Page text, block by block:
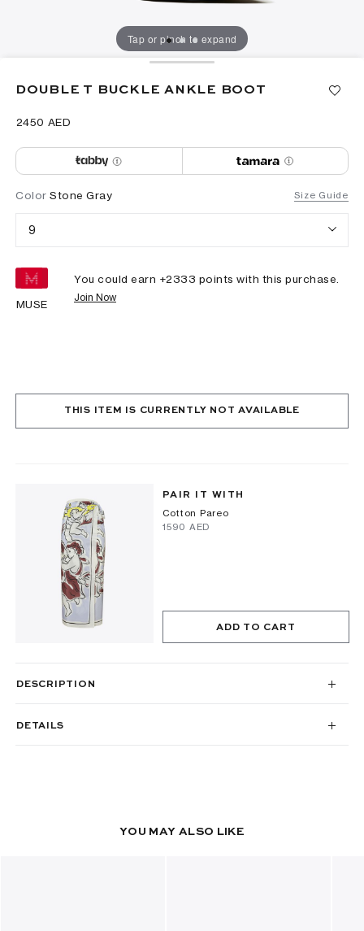
Tap or pinch to expand
DOUBLE T BUCKLE ANKLE BOOT
⁦2450⁩ AED
Size Guide
Color Stone Gray
9
MUSE
You could earn +2333 points with this purchase.
Join Now
THIS ITEM IS CURRENTLY NOT AVAILABLE
PAIR IT WITH
Cotton Pareo
⁦1590⁩ AED
ADD TO CART
DESCRIPTION
DETAILS
YOU MAY ALSO LIKE